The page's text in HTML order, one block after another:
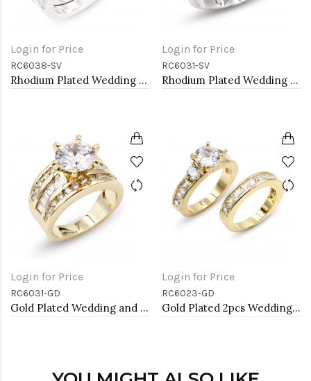
Login for Price
RC6038-SV
Rhodium Plated Wedding and Engagement Rings with CZ
Login for Price
RC6031-SV
Rhodium Plated Wedding and Engagement Rings with CZ
Login for Price
RC6031-GD
Gold Plated Wedding and Engagement Rings with CZ
Login for Price
RC6023-GD
Gold Plated 2pcs Wedding and Engagement Rings with CZ